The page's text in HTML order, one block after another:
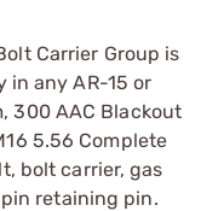
Carrier Group is
in any AR-15 or
300 AAC Blackout
5.56 Complete
bolt carrier, gas
retaining pin.